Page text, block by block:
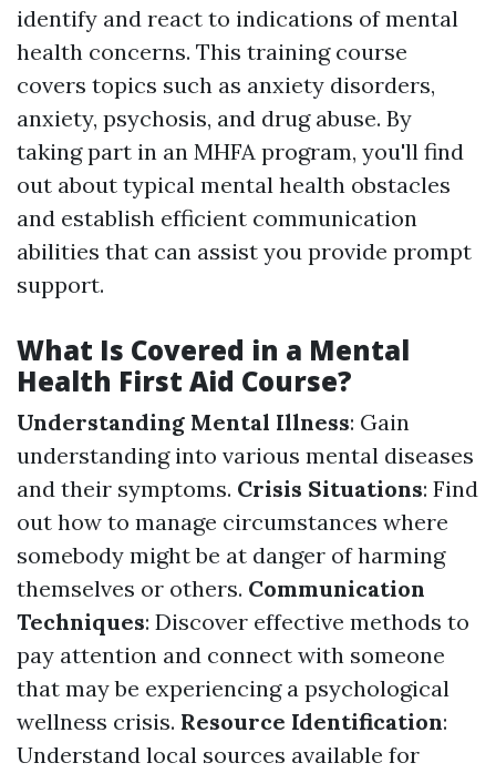
identify and react to indications of mental
health concerns. This training course
covers topics such as anxiety disorders,
anxiety, psychosis, and drug abuse. By
taking part in an MHFA program, you'll find
out about typical mental health obstacles
and establish efficient communication
abilities that can assist you provide prompt
support.
What Is Covered in a Mental
Health First Aid Course?
Understanding Mental Illness: Gain
understanding into various mental diseases
and their symptoms. Crisis Situations: Find
out how to manage circumstances where
somebody might be at danger of harming
themselves or others. Communication
Techniques: Discover effective methods to
pay attention and connect with someone
that may be experiencing a psychological
wellness crisis. Resource Identification:
Understand local sources available for